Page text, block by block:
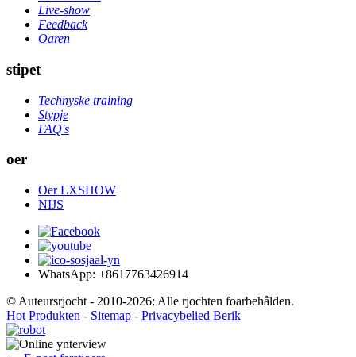
Live-show
Feedback
Oaren
stipet
Technyske training
Stypje
FAQ's
oer
Oer LXSHOW
NIJS
WhatsApp: +8617763426914
© Auteursrjocht - 2010-2026: Alle rjochten foarbehâlden.
Hot Produkten - Sitemap - Privacybelied Berik